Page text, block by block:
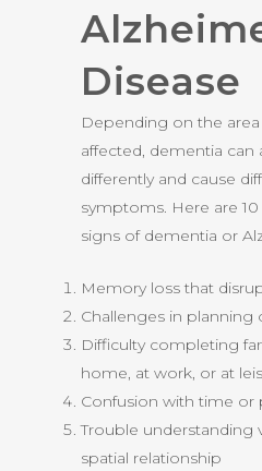
Disease
Depending on the area
affected, dementia can
differently and cause
symptoms. Here are
signs of dementia or
Memory loss that
Challenges in
Difficulty completing
home, at work, or at
Confusion with time or
Trouble understanding
spatial relationship